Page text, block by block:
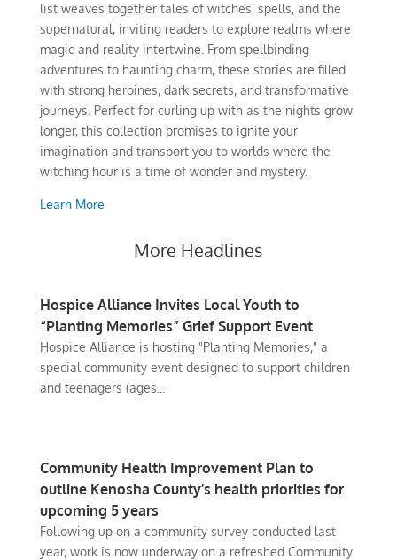
list weaves together tales of witches, spells, and the
supernatural, inviting readers to explore realms where
magic and reality intertwine. From spellbinding
adventures to haunting charm, these stories are filled
with strong heroines, dark secrets, and transformative
journeys. Perfect for curling up with as the nights grow
longer, this collection promises to ignite your
imagination and transport you to worlds where the
witching hour is a time of wonder and mystery.
Learn More
More Headlines
Hospice Alliance Invites Local Youth to
“Planting Memories” Grief Support Event
Hospice Alliance is hosting "Planting Memories," a
special community event designed to support children
and teenagers (ages...
Community Health Improvement Plan to
outline Kenosha County’s health priorities for
upcoming 5 years
Following up on a community survey conducted last
year, work is now underway on a refreshed Community